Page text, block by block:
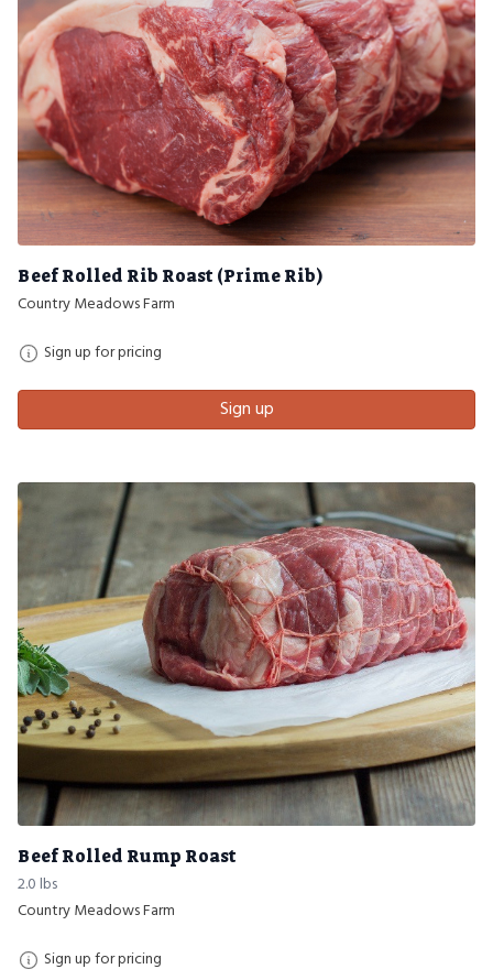
Beef Rolled Rib Roast (Prime Rib)
Country Meadows Farm
Sign up for pricing
Sign up
Beef Rolled Rump Roast
2.0 lbs
Country Meadows Farm
Sign up for pricing